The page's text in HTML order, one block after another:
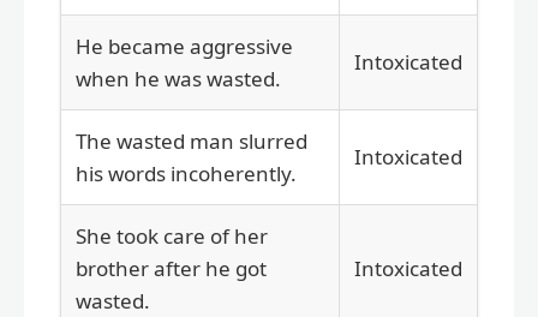
He became aggressive
when he was wasted.
Intoxicated
The wasted man slurred
his words incoherently.
Intoxicated
She took care of her
brother after he got
wasted.
Intoxicated